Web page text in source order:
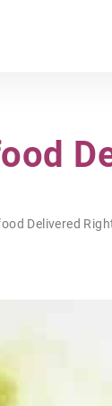
Delivered